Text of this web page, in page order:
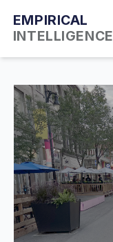
EMPIRICAL
INTELLIGENCE